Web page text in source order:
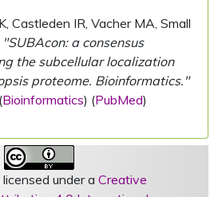
Castleden IR, Vacher MA, Small
"SUBAcon: a consensus
the subcellular localization
proteome. Bioinformatics."
Bioinformatics) (PubMed)
under a Creative